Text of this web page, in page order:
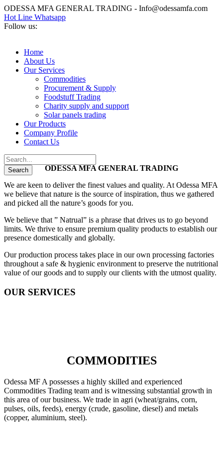
ODESSA MFA GENERAL TRADING - Info@odessamfa.com
Hot Line Whatsapp
Follow us:
Home
About Us
Our Services
Commodities
Procurement & Supply
Foodstuff Trading
Charity supply and support
Solar panels trading
Our Products
Company Profile
Contact Us
ODESSA MFA GENERAL TRADING
We are keen to deliver the finest values and quality. At Odessa MFA
we believe that nature is the source of inspiration, thus we gathered
and picked all the nature’s goods for you.
We believe that ” Natrual” is a phrase that drives us to go beyond
limits. We thrive to ensure premium quality products to establish our
presence domestically and globally.
Our production process takes place in our own processing factories
throughout a safe & hygienic environment to preserve the nutritional
value of our goods and to supply our clients with the utmost quality.
OUR SERVICES
COMMODITIES
Odessa MF A possesses a highly skilled and experienced
Commodities Trading team and is witnessing substantial growth in
this area of our business. We trade in agri (wheat/grains, corn,
pulses, oils, feeds), energy (crude, gasoline, diesel) and metals
(copper, aluminium, steel).